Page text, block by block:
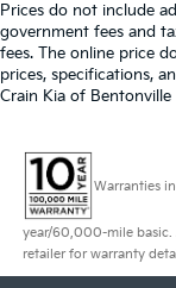
Prices do not include
government fees and
fees. The online price
prices, specifications,
Crain Kia of
Warranties
year/60,000-mile basic.
retailer for warranty